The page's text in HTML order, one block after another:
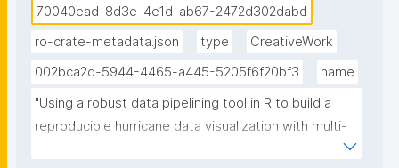
70040ead-8d3e-4e1d-ab67-2472d302dabd
ro-crate-metadata.json
type
CreativeWork
002bca2d-5944-4465-a445-5205f6f20bf3
name
"Using a robust data pipelining tool in R to build a
reproducible hurricane data visualization with multi-
agency water data (Jupyter Notebook) published in